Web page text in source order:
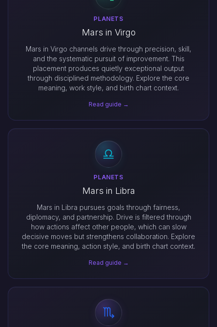
PLANETS
Mars in Virgo
Mars in Virgo channels drive through precision, skill,
and the systematic pursuit of improvement. This
placement produces quietly exceptional output
through disciplined methodology. Explore the core
meaning, work style, and birth chart context.
Read guide →
PLANETS
Mars in Libra
Mars in Libra pursues goals through fairness,
diplomacy, and partnership. Drive is filtered through
how actions affect other people, which can slow
decisive moves but strengthens collaboration. Explore
the core meaning, action style, and birth chart context.
Read guide →